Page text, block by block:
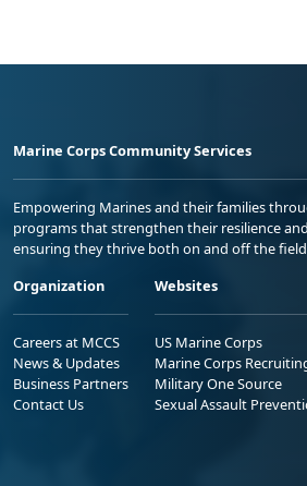
Marine Corps Community Services
Empowering Marines and their families
programs that strengthen their resilience
ensuring they thrive both on and off the
Organization
Careers at MCCS
News & Updates
Business Partners
Contact Us
Websites
US Marine Corps
Marine Corps
Military One Source
Sexual Assault